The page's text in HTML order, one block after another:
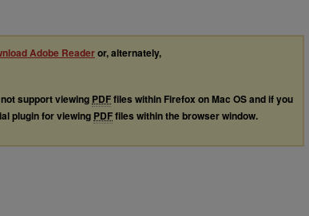
Adobe Readeror, alternately,
support viewing PDFfiles within Firefox on Mac OS and if you
plugin for viewing PDFfiles within the browser window.